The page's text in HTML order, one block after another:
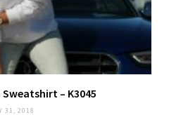
– K3045
31, 2018